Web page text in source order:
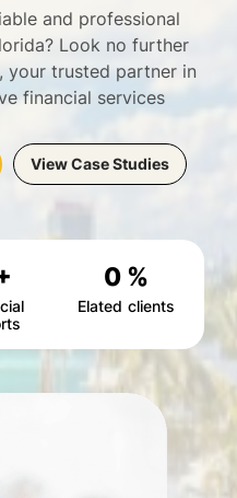
and professional
Look no further
your trusted partner in
financial services
View Case Studies
0 %
Elated clients